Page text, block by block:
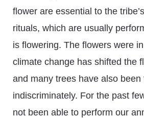
flower are essential to the
rituals, which are usually
is flowering. The flowers were
climate change has shifted the
and many trees have also been
indiscriminately. For the past
not been able to perform our